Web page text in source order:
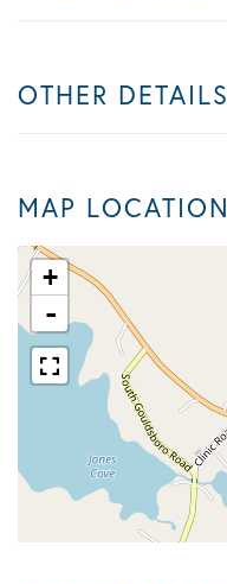
OTHER DETAILS
MAP LOCATION
+
-